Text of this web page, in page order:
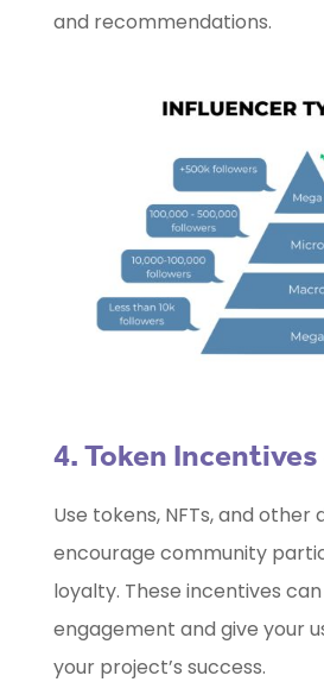
and recommendations.
4. Token Incentives
Use tokens, NFTs, and
encourage community
loyalty. These incentives
engagement and give your
your project’s success.